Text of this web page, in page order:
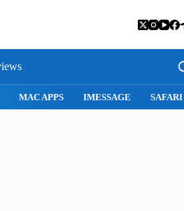
MAC APPS IMESSAGE SAFARI